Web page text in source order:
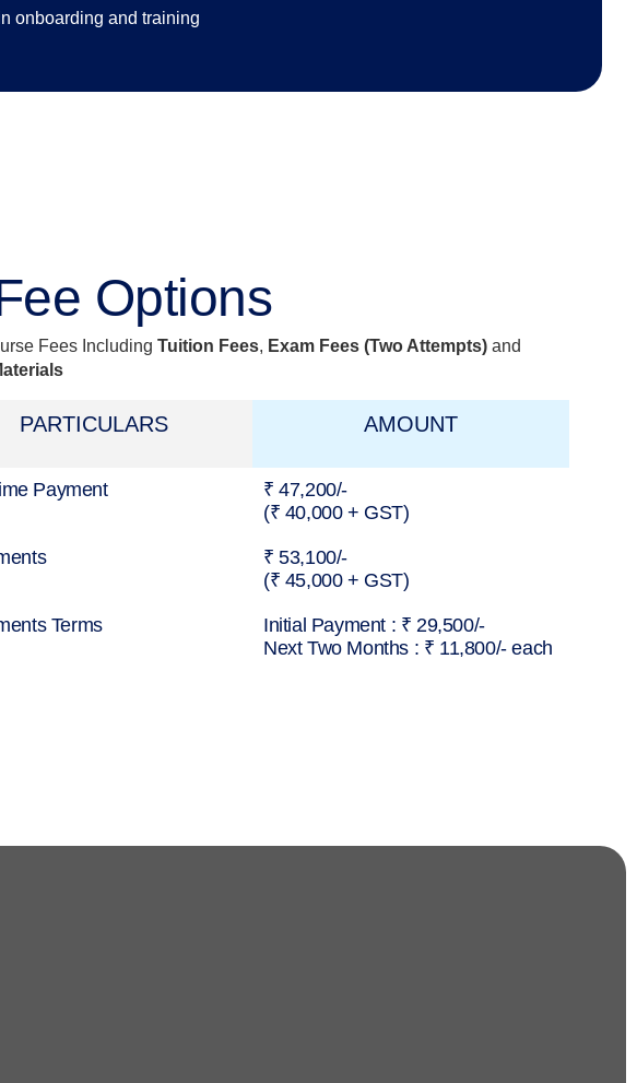
onboarding and training
Options
Fees Including Tuition Fees, Exam Fees (Two Attempts) and
PARTICULARS AMOUNT
Payment
₹ 47,200/-
(₹ 40,000 + GST)
₹ 53,100/-
(₹ 45,000 + GST)
Terms
Initial Payment : ₹ 29,500/-
Next Two Months : ₹ 11,800/- each